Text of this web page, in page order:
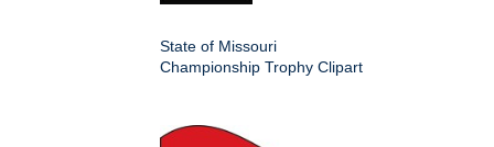
State of Missouri
Championship Trophy Clipart